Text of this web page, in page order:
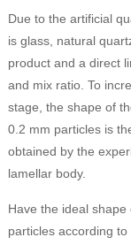
Due to the artificial
is glass, natural
product and a direct
and mix ratio. To
stage, the shape of
0.2 mm particles is
obtained by the
lamellar body.
Have the ideal
particles according